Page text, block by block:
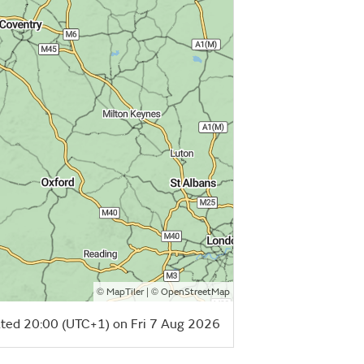
© MapTiler| © OpenStreetMap
20:00 (UTC+1) on Fri 7 Aug 2026